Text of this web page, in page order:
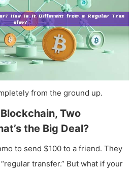
from the ground up.
Two
the Big Deal?
to send $100 to a friend. They
transfer.” But what if your